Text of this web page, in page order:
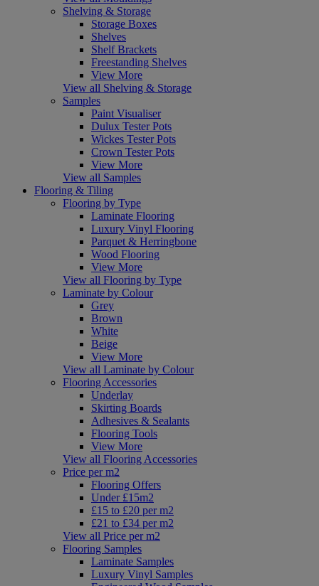
Shelving & Storage
Storage Boxes
Shelves
Shelf Brackets
Freestanding Shelves
View More
View all Shelving & Storage
Samples
Paint Visualiser
Dulux Tester Pots
Wickes Tester Pots
Crown Tester Pots
View More
View all Samples
Flooring & Tiling
Flooring by Type
Laminate Flooring
Luxury Vinyl Flooring
Parquet & Herringbone
Wood Flooring
View More
View all Flooring by Type
Laminate by Colour
Grey
Brown
White
Beige
View More
View all Laminate by Colour
Flooring Accessories
Underlay
Skirting Boards
Adhesives & Sealants
Flooring Tools
View More
View all Flooring Accessories
Price per m2
Flooring Offers
Under £15m2
£15 to £20 per m2
£21 to £34 per m2
View all Price per m2
Flooring Samples
Laminate Samples
Luxury Vinyl Samples